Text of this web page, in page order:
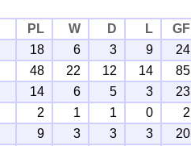
PL W D L
GF
18 6 3 9
24
48 22 12 14
85
14 6 5 3
23
2 1 1 0
2
9 3 3 3
20